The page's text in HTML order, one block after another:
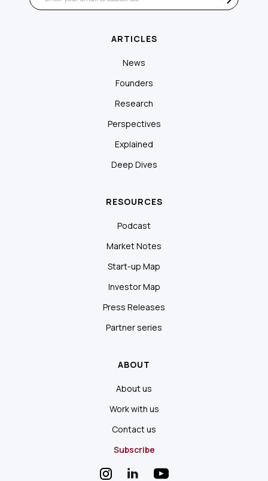
ARTICLES
News
Founders
Research
Perspectives
Explained
Deep Dives
RESOURCES
Podcast
Market Notes
Start-up Map
Investor Map
Press Releases
Partner series
ABOUT
About us
Work with us
Contact us
Subscribe